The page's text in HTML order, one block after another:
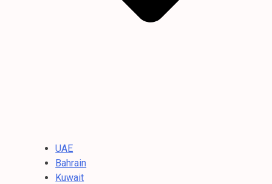
UAE
Bahrain
Kuwait